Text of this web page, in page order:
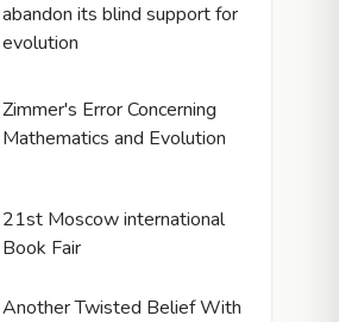
abandon its blind support for
evolution
Zimmer's Error Concerning
Mathematics and Evolution
21st Moscow international
Book Fair
Another Twisted Belief With